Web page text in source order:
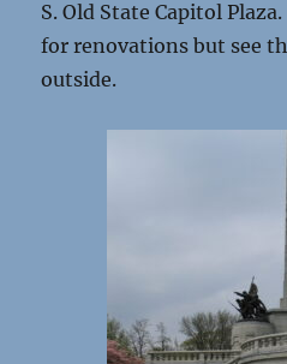
S. Old State Capitol
for renovations but see
outside.